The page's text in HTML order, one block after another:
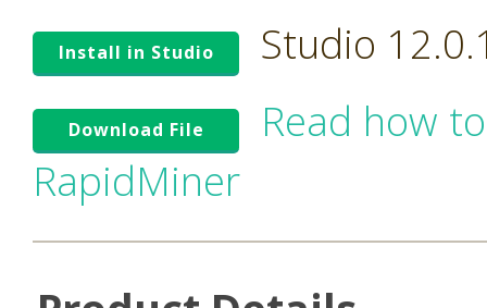
Install in Studio Studio
Download File
Read how
RapidMiner